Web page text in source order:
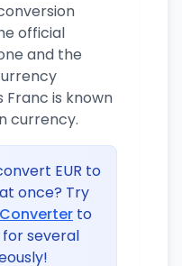
official
and the
Franc is known
currency.
EUR to
once? Try
to
several